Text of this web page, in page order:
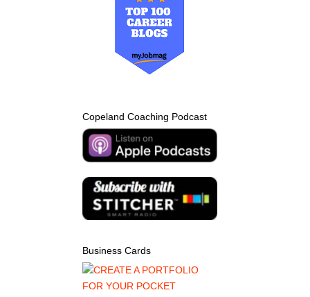
Copeland Coaching Podcast
Business Cards